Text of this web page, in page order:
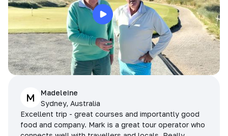
M
Madeleine
Sydney, Australia
Excellent trip - great courses and importantly good
food and company. Mark is a great tour operator who